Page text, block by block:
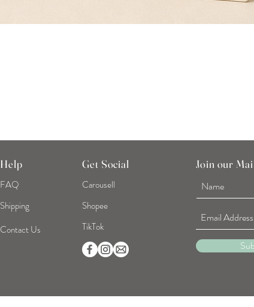
Help
FAQ
Shipping
Contact Us
Get Social
Carousell
Shopee
TikTok
Join our